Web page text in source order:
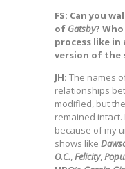
FS: Can you
of Gatsby?
process like
version of the
JH: The names
relationships
modified, but
remained intact.
because of my
shows like
O.C.,Felicity,